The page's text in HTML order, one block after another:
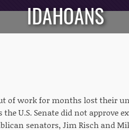
IDAHOANS
of work for months lost their
U.S. Senate did not approve
senators, Jim Risch and